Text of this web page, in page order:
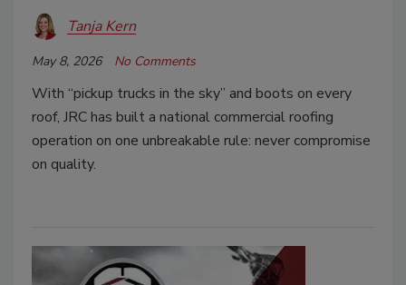
Tanja Kern
May 8, 2026 No Comments
With “pickup trucks in the sky” and boots on every
roof, JRC has built a national commercial roofing
operation on one unbreakable rule: never compromise
on quality.